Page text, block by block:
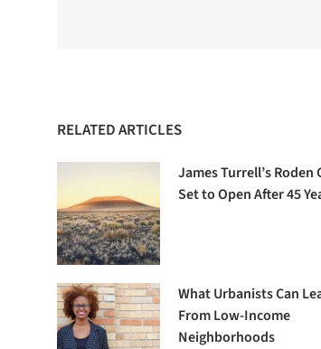
RELATED ARTICLES
James Turrell’s Roden
Set to Open After 45
What Urbanists Can
From Low-Income
Neighborhoods